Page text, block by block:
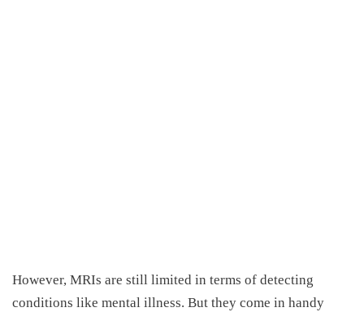
However, MRIs are still limited in terms of detecting
conditions like mental illness. But they come in handy